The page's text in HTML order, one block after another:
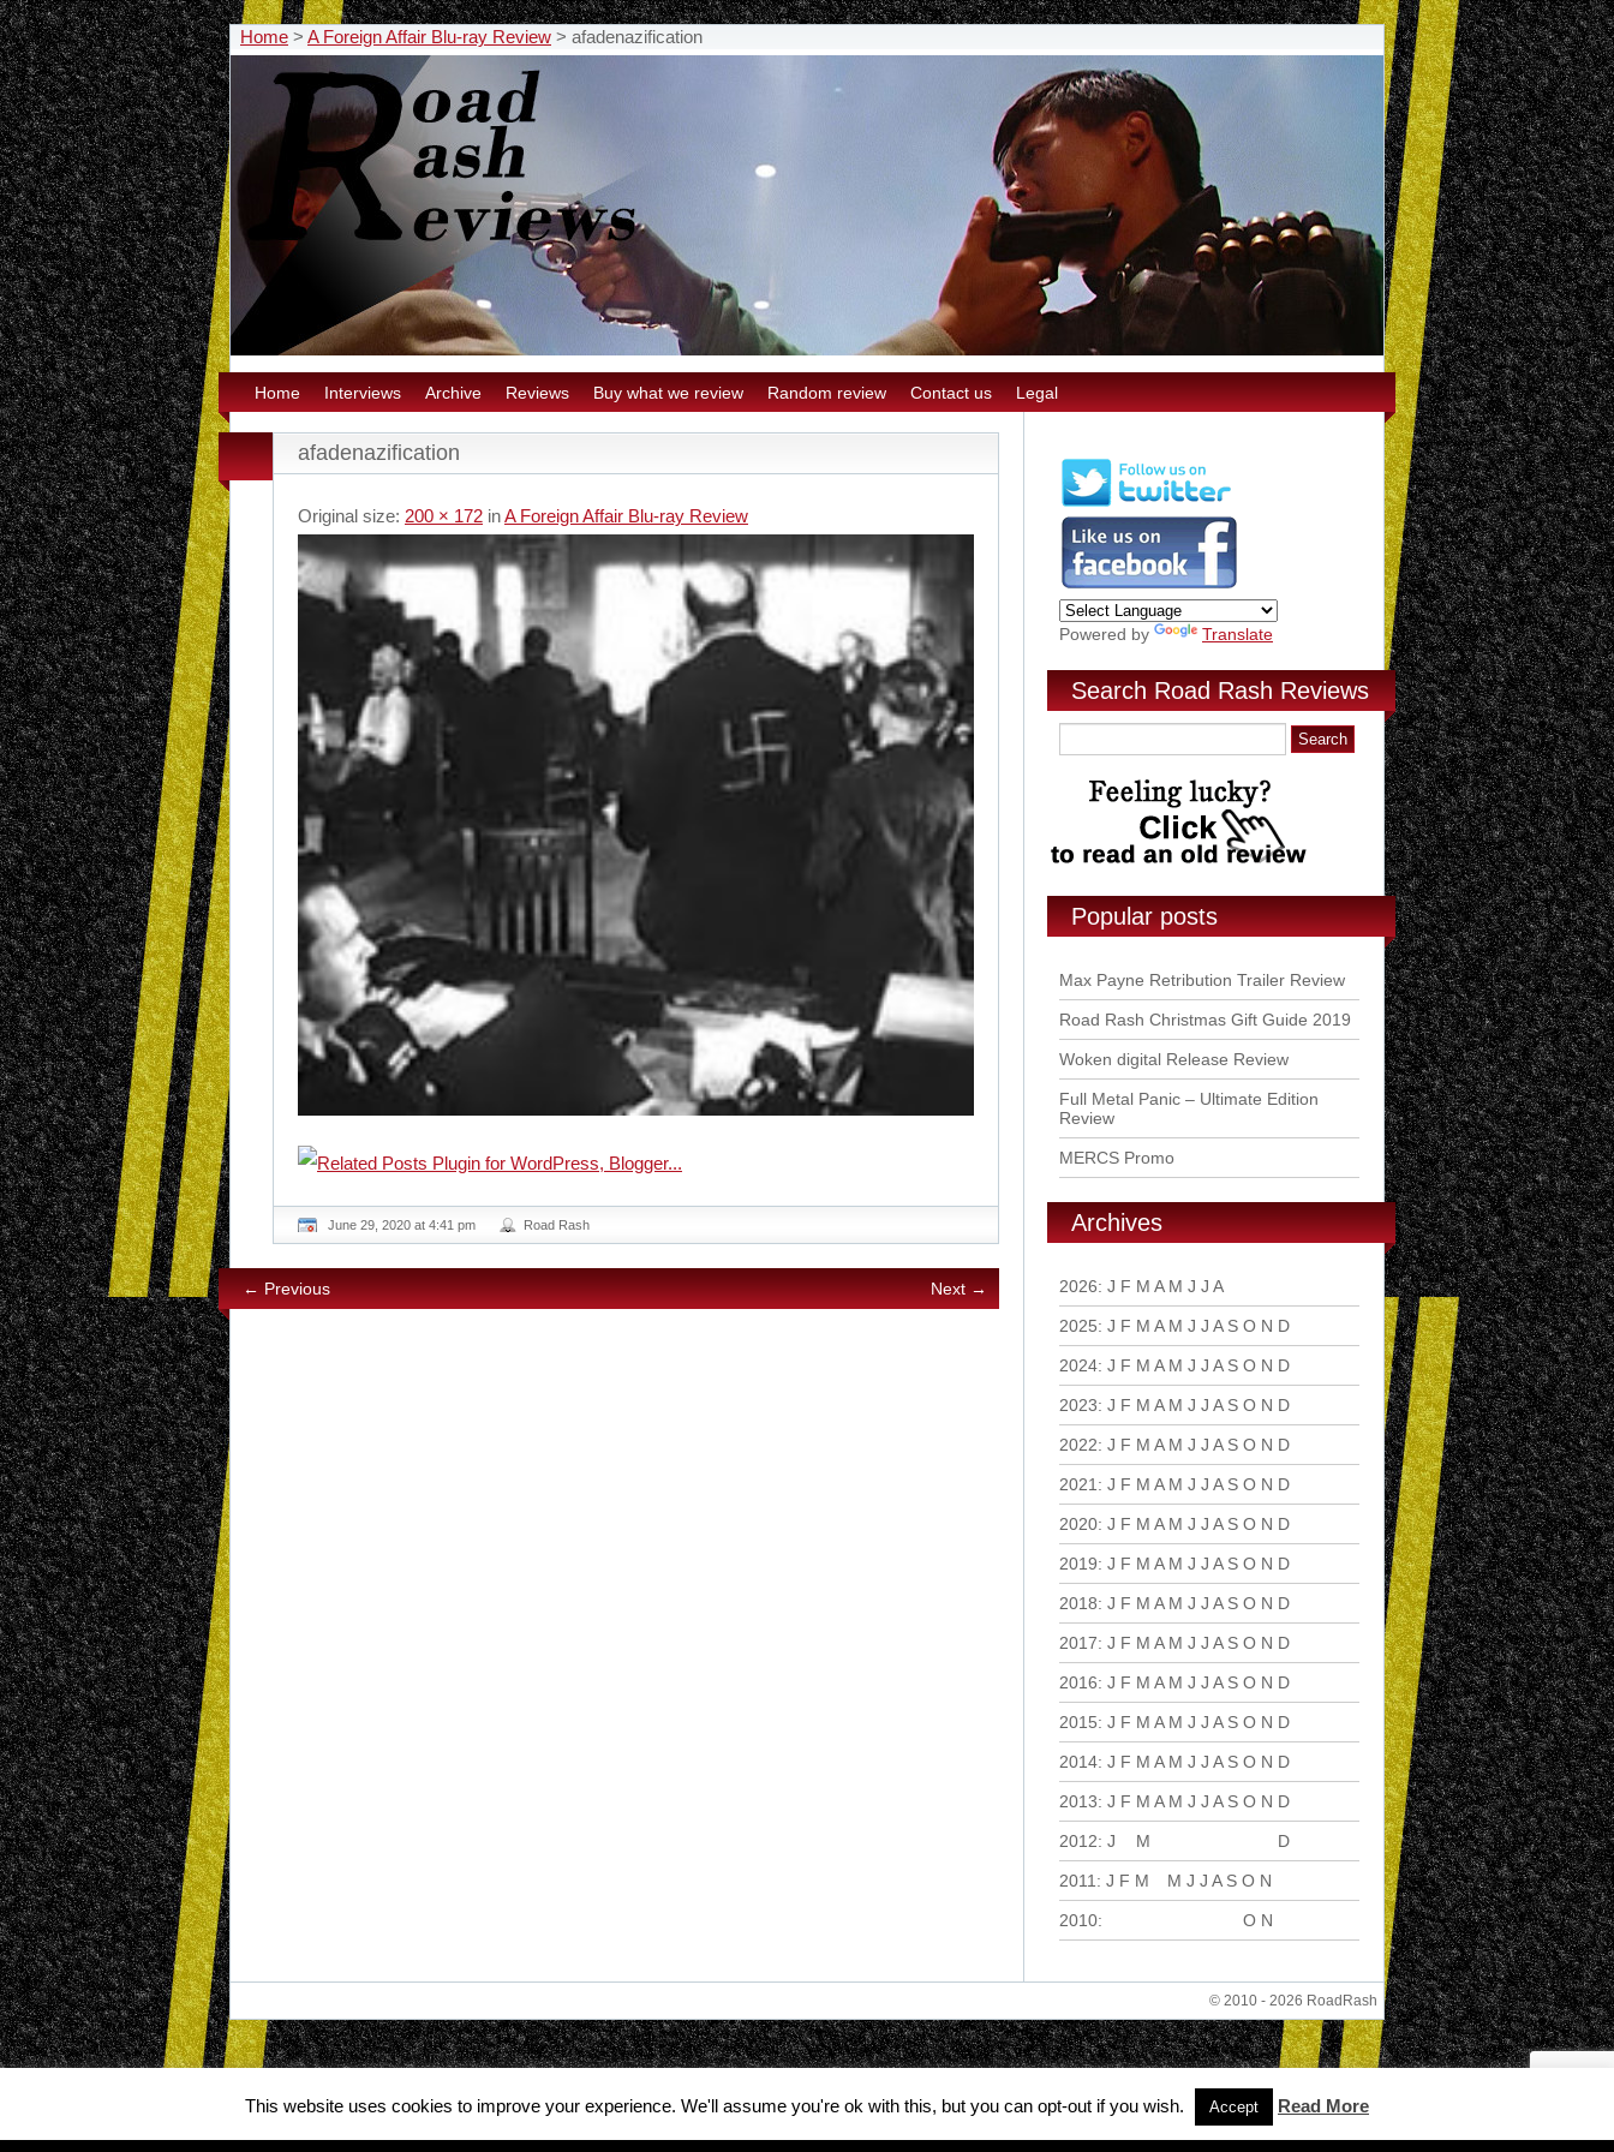
Home > A Foreign Affair Blu-ray Review > afadenazification
Home Interviews Archive Reviews Buy what we review Random review Contact us Legal
afadenazification
Original size: 200 × 172 inA Foreign Affair Blu-ray Review
June 29, 2020 at 4:41 pm Road Rash
← Previous Next →
Powered by Translate
Search Road Rash Reviews
Popular posts
Max Payne Retribution Trailer Review
Road Rash Christmas Gift Guide 2019
Woken digital Release Review
Full Metal Panic – Ultimate Edition
Review
MERCS Promo
Archives
2026: J F M A M J J A
2025: J F M A M J J A S O N D
2024: J F M A M J J A S O N D
2023: J F M A M J J A S O N D
2022: J F M A M J J A S O N D
2021 : J F M A M J J A S O N D
2020: J F M A M J J A S O N D
2019: J F M A M J J A S O N D
2018: J F M A M J J A S O N D
2017: J F M A M J J A S O N D
2016: J F M A M J J A S O N D
2015: J F M A M J J A S O N D
2014: J F M A M J J A S O N D
2013: J F M A M J J A S O N D
2012: J M D
2011 : J F M M J J A S O N
2010: O N
© 2010 - 2026 RoadRash
This website uses cookies to improve your experience. We'll assume you're ok with this, but you can opt-out if you wish. Accept Read More